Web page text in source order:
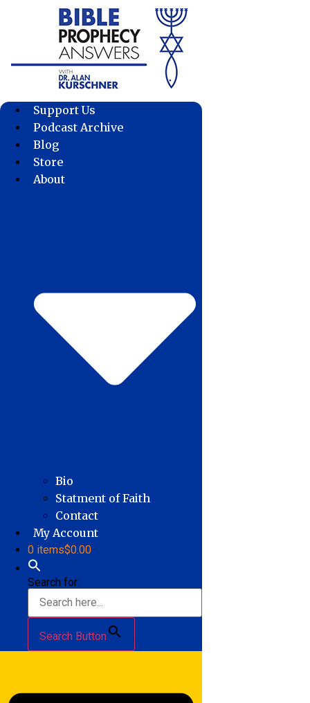
Support Us
Podcast Archive
Blog
Store
About
Bio
Statment of Faith
Contact
My Account
0 items$0.00
Search for:
Search Button